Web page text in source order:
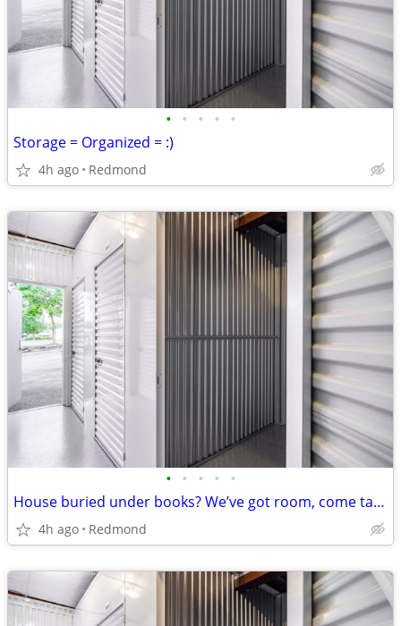
• • • • •
Storage = Organized = :)
4h ago Redmond
• • • • •
House buried under books? We’ve got room, come take a look!!
4h ago Redmond